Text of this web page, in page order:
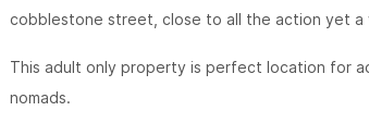
cobblestone street, close to all the action yet a
This adult only property is perfect location for
nomads.